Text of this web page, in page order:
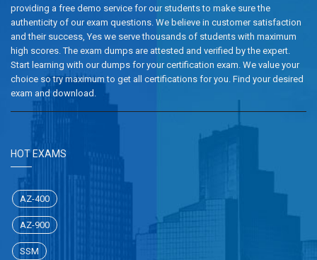
providing a free demo service for our students to make sure the
authenticity of our exam questions. We believe in customer satisfaction
and their success, Yes we serve thousands of students with maximum
high scores. The exam dumps are attested and verified by the expert.
Start learning with our dumps for your certification exam. We value your
choice so try maximum to get all certifications for you. Find your desired
exam and download.
HOT EXAMS
AZ-400
AZ-900
SSM